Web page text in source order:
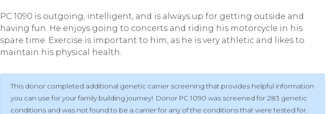
PC 1090 is outgoing, intelligent, and is always up for getting outside and
having fun. He enjoys going to concerts and riding his motorcycle in his
spare time. Exercise is important to him, as he is very athletic and likes to
maintain his physical health.
This donor completed additional genetic carrier screening that provides helpful information
you can use for your family building journey! Donor PC 1090 was screened for 283 genetic
conditions and was not found to be a carrier for any of the conditions that were tested for.